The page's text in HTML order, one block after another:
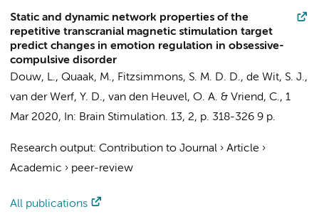
Static and dynamic network properties of the
repetitive transcranial magnetic stimulation target
predict changes in emotion regulation in obsessive-
compulsive disorder
Douw, L., Quaak, M., Fitzsimmons, S. M. D. D., de Wit, S. J.,
van der Werf, Y. D., van den Heuvel, O. A. & Vriend, C., 1
Mar 2020, In: Brain Stimulation. 13, 2, p. 318-326 9 p.
Research output: Contribution to Journal › Article ›
Academic › peer-review
All publications